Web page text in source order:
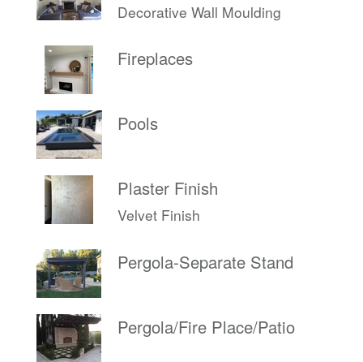
Decorative Wall Moulding
Fireplaces
Pools
Plaster Finish
Velvet Finish
Pergola-Separate Stand
Pergola/Fire Place/Patio